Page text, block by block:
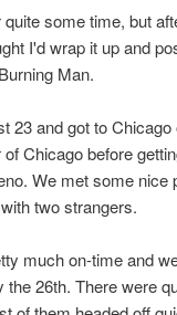
some time, but
I'd wrap it up and
Man.
23 and got to
of Chicago before
We met some
two strangers.
much on-time and
the 26th. There were